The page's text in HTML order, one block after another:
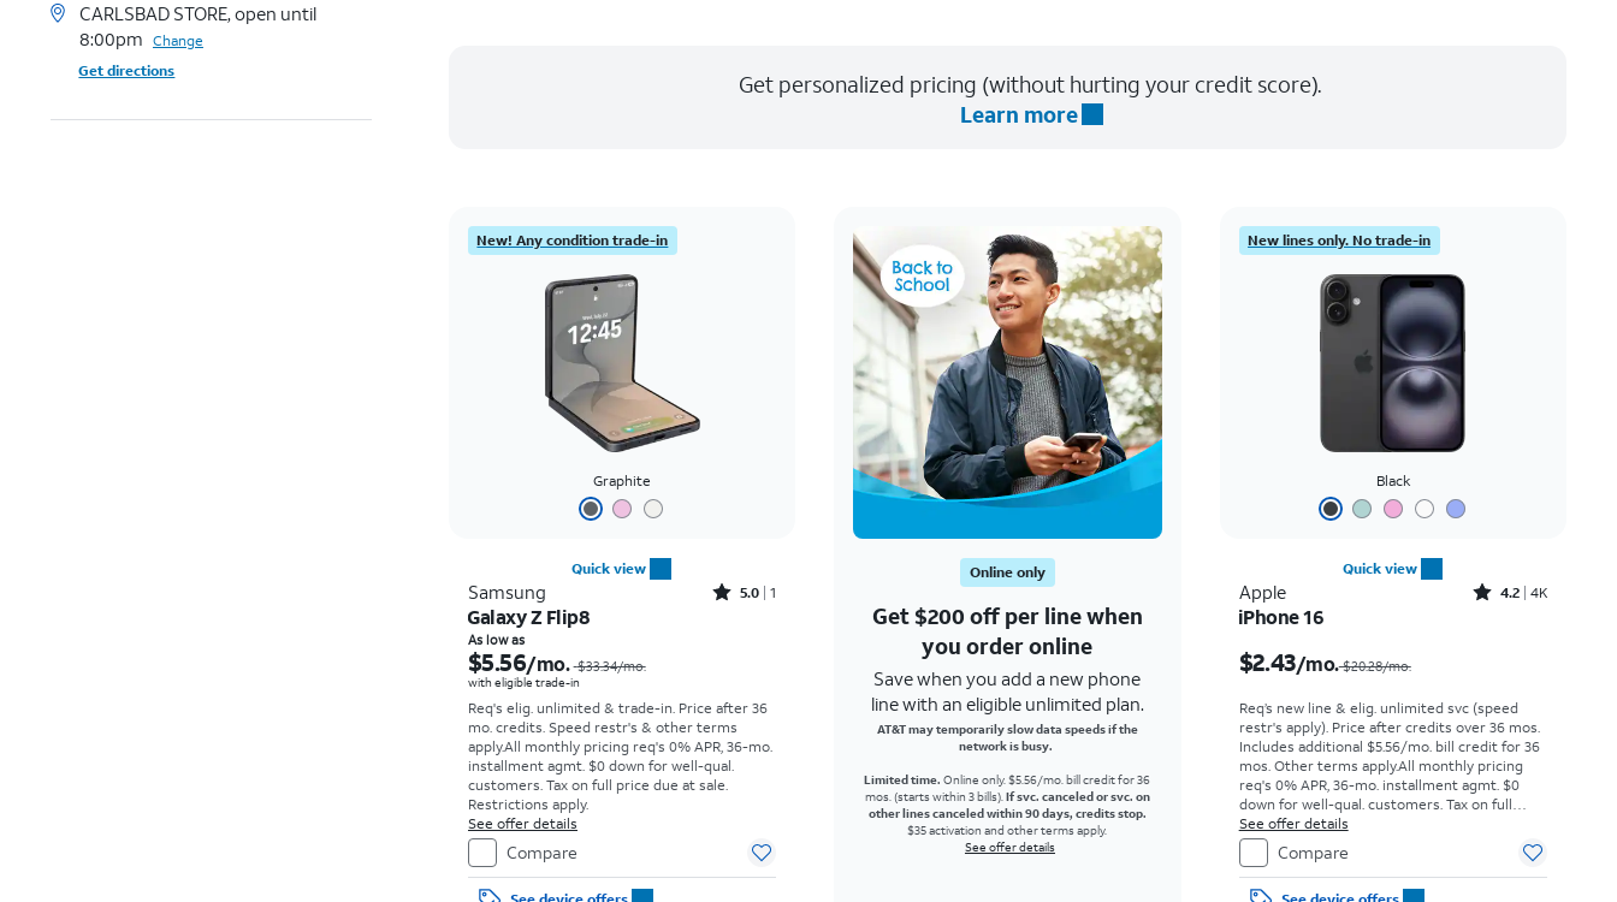
CARLSBAD STORE, open until
8:00pm Change
Get directions
Get personalized pricing (without hurting your credit score).
Learn more
New! Any condition trade-in
Graphite
Quick view
Samsung Rated5out of 5 stars with1reviews
5.0 1
Galaxy Z Flip8
As low as
$5.56/mo. $33.34/mo.
with eligible trade-in
Req's elig. unlimited & trade-in. Price after 36
mo. credits. Speed restr's & other terms
apply.All monthly pricing req's 0% APR, 36-mo.
installment agmt. $0 down for well-qual.
customers. Tax on full price due at sale.
Restrictions apply.
See offer details
Compare
Online only
Get $200 off per line when
you order online
Save when you add a new phone
line with an eligible unlimited plan.
AT&T may temporarily slow data speeds if the
network is busy.
Limited time. Online only. $5.56/mo. bill credit for 36
mos. (starts within 3 bills).If svc. canceled or svc. on
other lines canceled within 90 days, credits stop.
$35 activation and other terms apply.
See offer details
New lines only. No trade-in
Black
Quick view
Apple Rated4.2out of 5 stars with4118reviews
4.2 4K
iPhone 16
$2.43/mo.$20.28/mo.
Req’s new line & elig. unlimited svc (speed
restr's apply). Price after credits over 36 mos.
Includes additional $5.56/mo. bill credit for 36
mos. Other terms apply.All monthly pricing
req's 0% APR, 36-mo. installment agmt. $0
down for well-qual. customers. Tax on full
price due at sale. Restrictions apply.
See offer details
Compare